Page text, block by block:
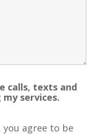
calls, texts and
services.
you agree to be